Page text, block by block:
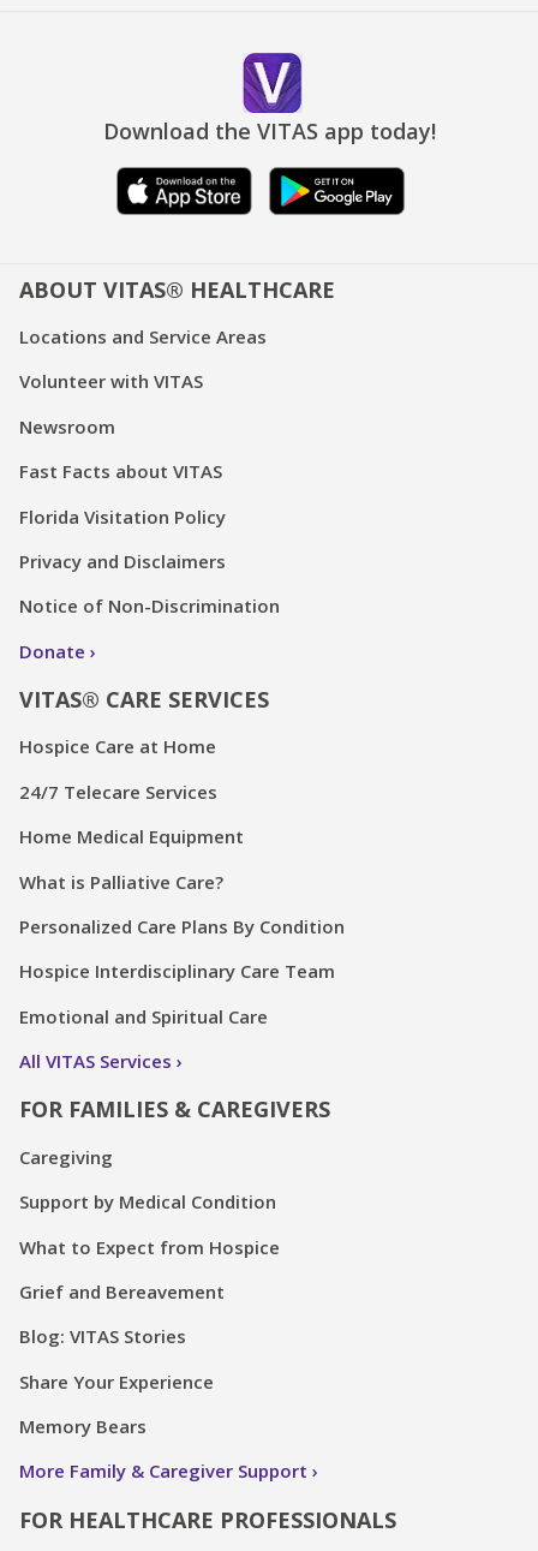
Download the VITAS app today!
ABOUT VITAS® HEALTHCARE
Locations and Service Areas
Volunteer with VITAS
Newsroom
Fast Facts about VITAS
Florida Visitation Policy
Privacy and Disclaimers
Notice of Non-Discrimination
Donate
VITAS® CARE SERVICES
Hospice Care at Home
24/7 Telecare Services
Home Medical Equipment
What is Palliative Care?
Personalized Care Plans By Condition
Hospice Interdisciplinary Care Team
Emotional and Spiritual Care
All VITAS Services
FOR FAMILIES & CAREGIVERS
Caregiving
Support by Medical Condition
What to Expect from Hospice
Grief and Bereavement
Blog: VITAS Stories
Share Your Experience
Memory Bears
More Family & Caregiver Support
FOR HEALTHCARE PROFESSIONALS